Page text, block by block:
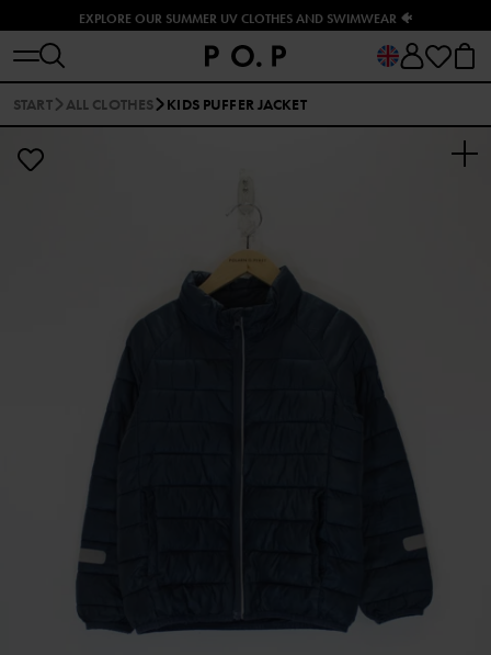
EXPLORE OUR SUMMER UV CLOTHES AND SWIMWEAR 🐠
START ALL CLOTHES KIDS PUFFER JACKET